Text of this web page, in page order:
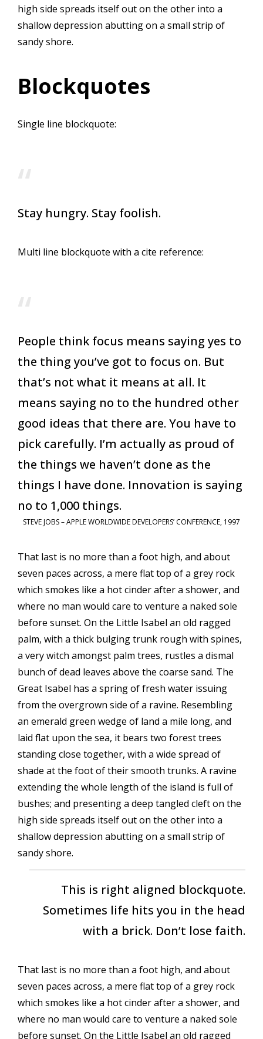
high side spreads itself out on the other into a
shallow depression abutting on a small strip of
sandy shore.
Blockquotes
Single line blockquote:
Stay hungry. Stay foolish.
Multi line blockquote with a cite reference:
People think focus means saying yes to
the thing you’ve got to focus on. But
that’s not what it means at all. It
means saying no to the hundred other
good ideas that there are. You have to
pick carefully. I’m actually as proud of
the things we haven’t done as the
things I have done. Innovation is saying
no to 1,000 things.
STEVE JOBS – APPLE WORLDWIDE DEVELOPERS’ CONFERENCE, 1997
That last is no more than a foot high, and about
seven paces across, a mere flat top of a grey rock
which smokes like a hot cinder after a shower, and
where no man would care to venture a naked sole
before sunset. On the Little Isabel an old ragged
palm, with a thick bulging trunk rough with spines,
a very witch amongst palm trees, rustles a dismal
bunch of dead leaves above the coarse sand. The
Great Isabel has a spring of fresh water issuing
from the overgrown side of a ravine. Resembling
an emerald green wedge of land a mile long, and
laid flat upon the sea, it bears two forest trees
standing close together, with a wide spread of
shade at the foot of their smooth trunks. A ravine
extending the whole length of the island is full of
bushes; and presenting a deep tangled cleft on the
high side spreads itself out on the other into a
shallow depression abutting on a small strip of
sandy shore.
This is right aligned blockquote.
Sometimes life hits you in the head
with a brick. Don’t lose faith.
That last is no more than a foot high, and about
seven paces across, a mere flat top of a grey rock
which smokes like a hot cinder after a shower, and
where no man would care to venture a naked sole
before sunset. On the Little Isabel an old ragged